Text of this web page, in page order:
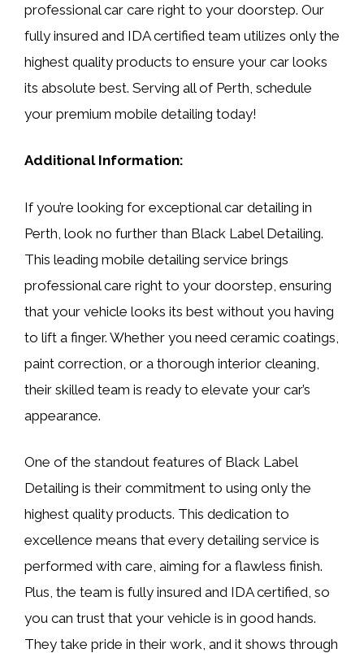
professional car care right to your doorstep. Our
fully insured and IDA certified team utilizes only the
highest quality products to ensure your car looks
its absolute best. Serving all of Perth, schedule
your premium mobile detailing today!
Additional Information:
If you’re looking for exceptional car detailing in
Perth, look no further than Black Label Detailing.
This leading mobile detailing service brings
professional care right to your doorstep, ensuring
that your vehicle looks its best without you having
to lift a finger. Whether you need ceramic coatings,
paint correction, or a thorough interior cleaning,
their skilled team is ready to elevate your car’s
appearance.
One of the standout features of Black Label
Detailing is their commitment to using only the
highest quality products. This dedication to
excellence means that every detailing service is
performed with care, aiming for a flawless finish.
Plus, the team is fully insured and IDA certified, so
you can trust that your vehicle is in good hands.
They take pride in their work, and it shows through